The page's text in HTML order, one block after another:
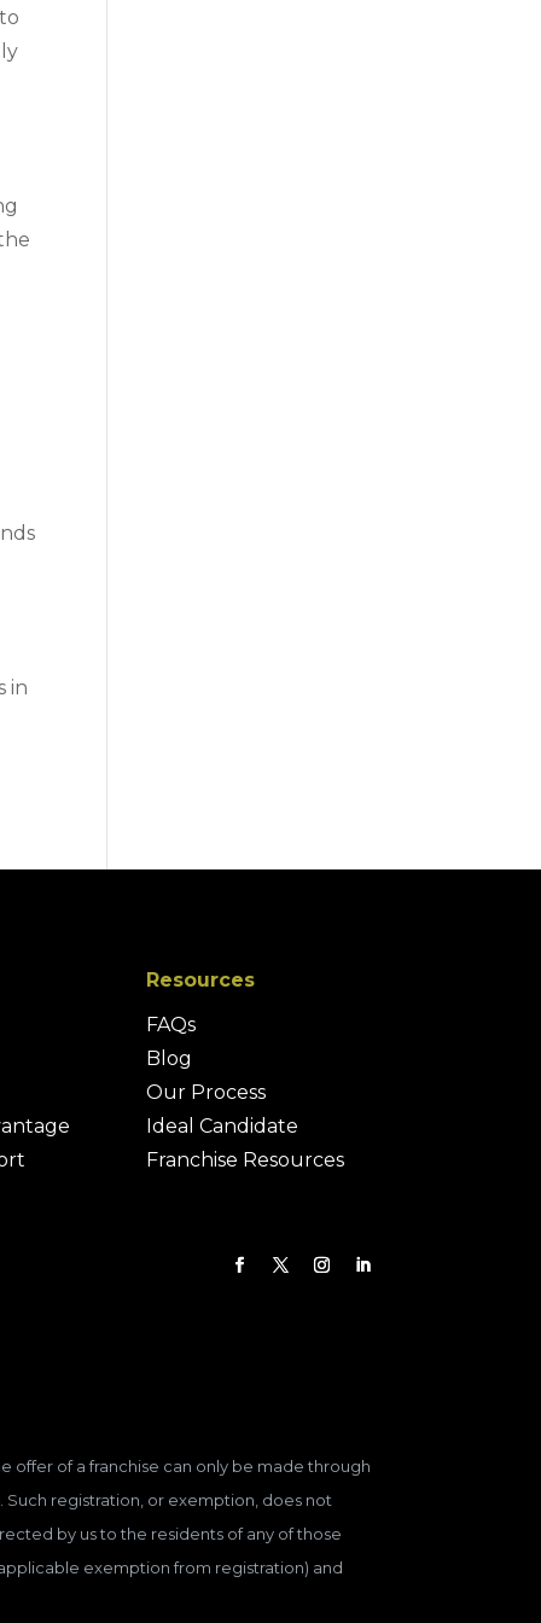
in
Resources
FAQs
Blog
Our Process
Ideal Candidate
Franchise Resources
offer of a franchise can only be made through
Such registration, or exemption, does not
by us to the residents of any of those
exemption from registration) and